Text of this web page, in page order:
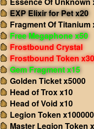
EXP Elixir for Pet x20
Fragment Of Titanium
Free Megaphone x50
Frostbound Crystal
Frostbound Token
Gem Fragment x15
Golden Ticket x5000
Head of Trox x10
Head of Void x10
Legion Token
Master Legion Token